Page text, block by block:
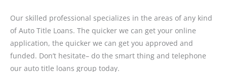
Our skilled professional specializes in the areas of any kind
of Auto Title Loans. The quicker we can get your online
application, the quicker we can get you approved and
funded. Don’t hesitate– do the smart thing and telephone
our auto title loans group today.